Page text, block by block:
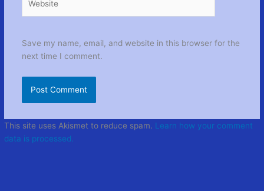
Save my name, email, and website in this browser for the
next time I comment.
This site uses Akismet to reduce spam. Learn how your comment
data is processed.